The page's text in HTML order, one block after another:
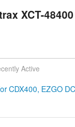
XCT-
Active
CDX400, EZGO